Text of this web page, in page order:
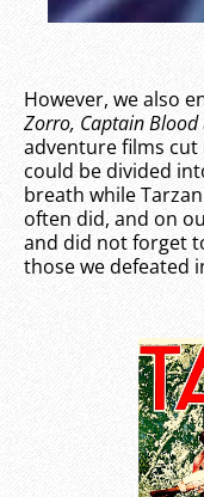
However, we also
Zorro, Captain Blood
adventure films
could be divided
breath while
often did, and on
and did not forget
those we defeated